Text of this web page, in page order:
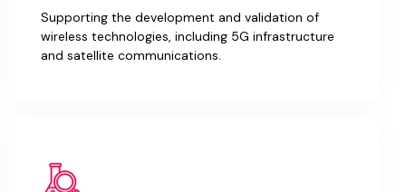
Supporting the development and validation of
wireless technologies, including 5G infrastructure
and satellite communications.